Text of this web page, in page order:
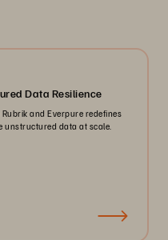
Data Resilience
and Everpure redefines
unstructured data at scale.